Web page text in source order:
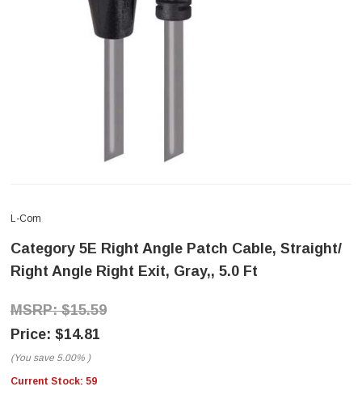
L-Com
Category 5E Right Angle Patch Cable, Straight/
Right Angle Right Exit, Gray,, 5.0 Ft
$15.59
$14.81
(You save 5.00% )
Current Stock: 59